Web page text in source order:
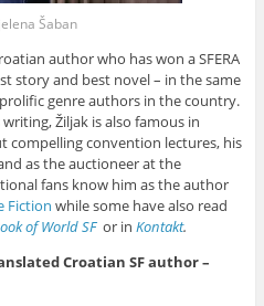
Šaban
author who has won a SFERA
story and best novel – in the same
genre authors in the country.
Žiljak is also famous in
compelling convention lectures, his
as the auctioneer at the
fans know him as the author
Fiction while some have also read
of World SFor in Kontakt.
Croatian SF author –